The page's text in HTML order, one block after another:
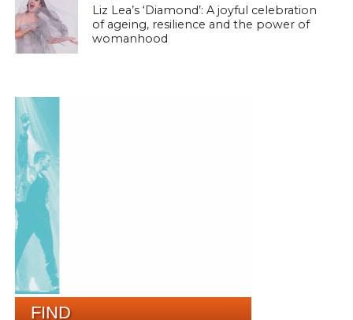
Liz Lea’s ‘Diamond’: A joyful celebration
of ageing, resilience and the power of
womanhood
FIND